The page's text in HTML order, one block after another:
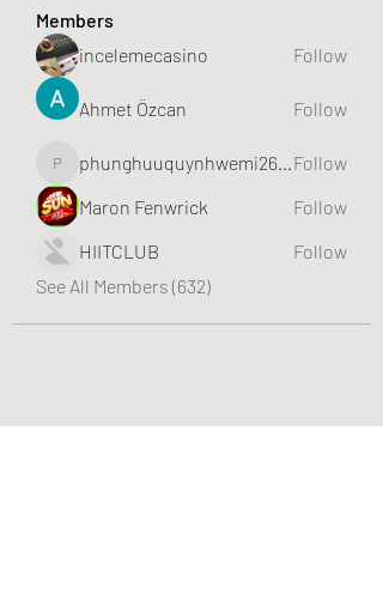
Members
incelemecasino
Follow
Ahmet Özcan Follow
phunghuuquynhwemi2688
Follow
Maron Fenwrick
Follow
HIITCLUB
Follow
See All Members (632)